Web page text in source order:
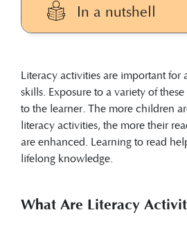
In a nutshell
activities that lay a
to acquire literacy and
acquired skills.
Literacy activities are
everyday activities and
development.
These activities start
phonological and
oral language, pre-
Literacy activities are important for
skills. Exposure to a variety of
to the learner. The more children
literacy activities, the more their
are enhanced. Learning to read
lifelong knowledge.
What Are Literacy